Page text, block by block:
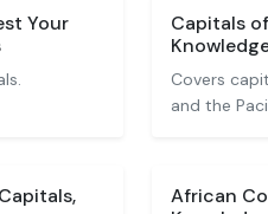
Your
Capitals
Covers
and the
African